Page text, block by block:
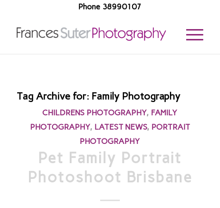
Phone 38990107
Tag Archive for: Family Photography
CHILDRENS PHOTOGRAPHY, FAMILY
PHOTOGRAPHY, LATEST NEWS, PORTRAIT
PHOTOGRAPHY
Pet Family Portrait
Photoshoot Brisbane